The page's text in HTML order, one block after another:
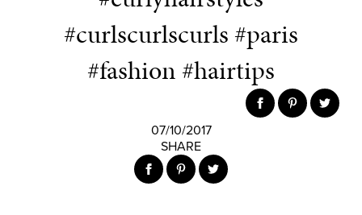
#curlscurlscurls #paris
#fashion #hairtips
07/10/2017
SHARE